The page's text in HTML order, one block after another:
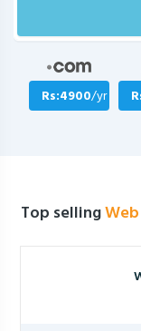
Rs:4900/yr
Top selling